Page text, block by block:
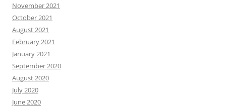
November 2021
October 2021
August 2021
February 2021
January 2021
September 2020
August 2020
July 2020
June 2020